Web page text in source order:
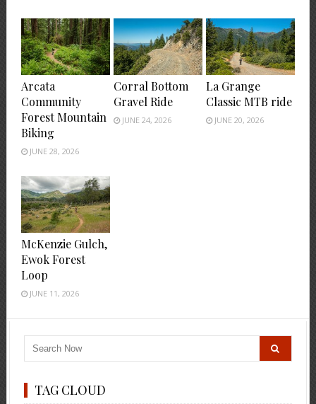
Arcata
Community
Forest Mountain
Biking
JUNE 28, 2026
Corral Bottom
Gravel Ride
JUNE 24, 2026
La Grange
Classic MTB ride
JUNE 20, 2026
McKenzie Gulch,
Ewok Forest
Loop
JUNE 11, 2026
TAG CLOUD